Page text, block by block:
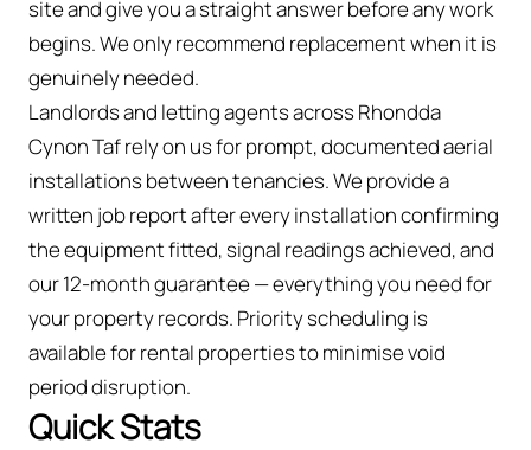
site and give you a straight answer before any work
begins. We only recommend replacement when it is
genuinely needed.
Landlords and letting agents across Rhondda
Cynon Taf rely on us for prompt, documented aerial
installations between tenancies. We provide a
written job report after every installation confirming
the equipment fitted, signal readings achieved, and
our 12-month guarantee — everything you need for
your property records. Priority scheduling is
available for rental properties to minimise void
period disruption.
Quick Stats